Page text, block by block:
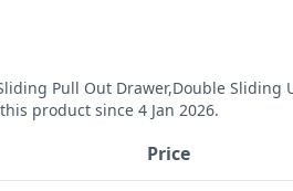
Pull Out Drawer,Double
product since 4 Jan 2026.
Price